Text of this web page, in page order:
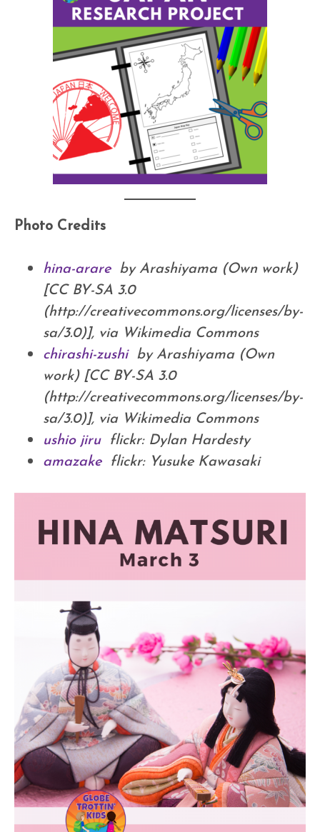
Photo Credits
hina-arareby Arashiyama (Own work)
[CC BY-SA 3.0
(http://creativecommons.org/licenses/by-
sa/3.0)], via Wikimedia Commons
chirashi-zushiby Arashiyama (Own
work) [CC BY-SA 3.0
(http://creativecommons.org/licenses/by-
sa/3.0)], via Wikimedia Commons
ushio jiruflickr: Dylan Hardesty
amazakeflickr: Yusuke Kawasaki